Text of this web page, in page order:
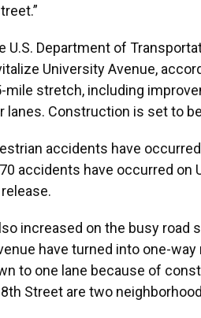
U.S. Department of
University Avenue,
mile stretch, including
lanes. Construction is set to
accidents have
accidents have occurred on
increased on the busy
have turned into one-
to one lane because of
Street are two